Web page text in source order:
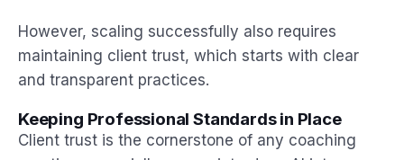
However, scaling successfully also requires
maintaining client trust, which starts with clear
and transparent practices.
Keeping Professional Standards in Place
Client trust is the cornerstone of any coaching